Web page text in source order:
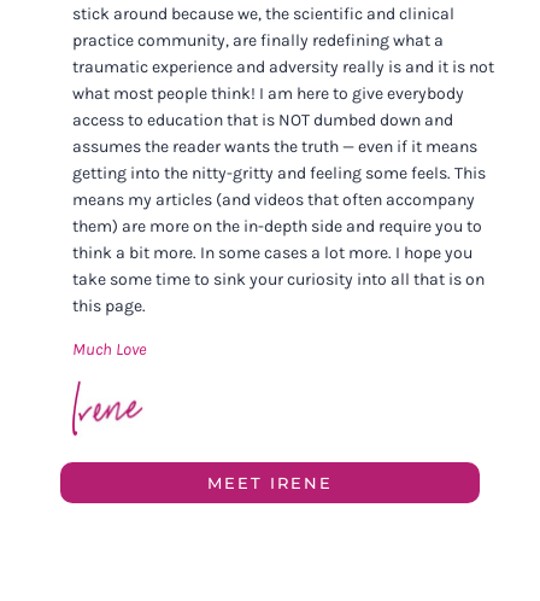
stick around because we, the scientific and clinical
practice community, are finally redefining what a
traumatic experience and adversity really is and it is not
what most people think! I am here to give everybody
access to education that is NOT dumbed down and
assumes the reader wants the truth — even if it means
getting into the nitty-gritty and feeling some feels. This
means my articles (and videos that often accompany
them) are more on the in-depth side and require you to
think a bit more. In some cases a lot more. I hope you
take some time to sink your curiosity into all that is on
this page.
Much Love
MEET IRENE